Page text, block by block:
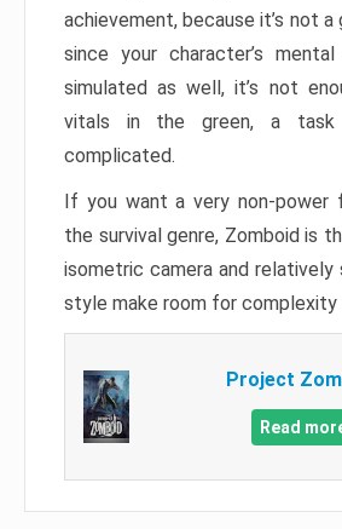
achievement, because it’s not a
since your character’s
simulated as well, it’s not
vitals in the green, a task
complicated.
If you want a very non-power
the survival genre, Zomboid is
isometric camera and relatively
style make room for complexity
Project
Read